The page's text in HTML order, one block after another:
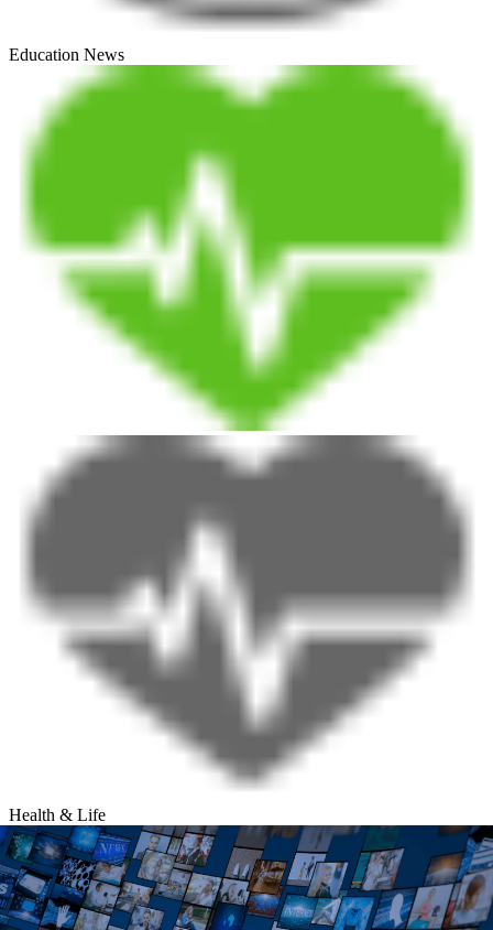
Education News
Health & Life